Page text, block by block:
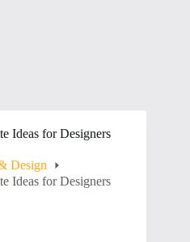
Ideas for Designers
Design
Ideas for Designers